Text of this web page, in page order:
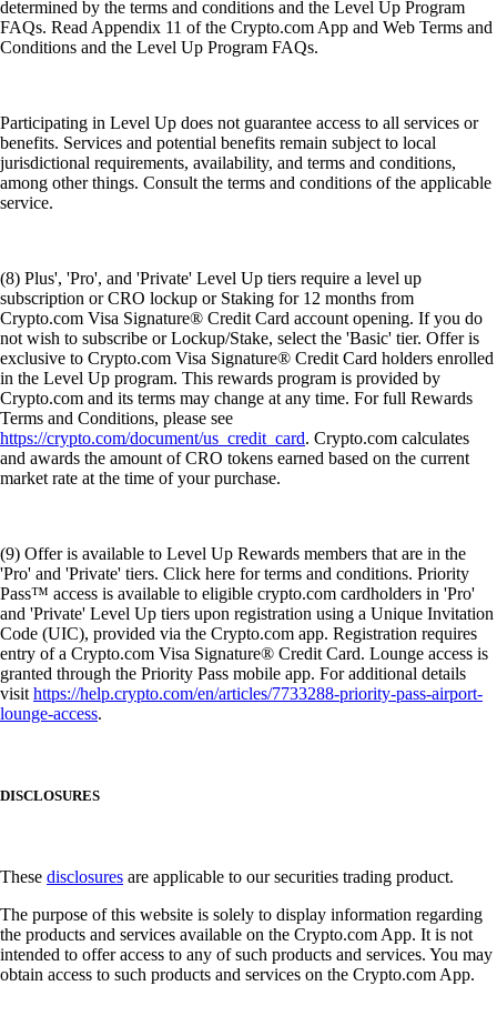
determined by the terms and conditions and the Level Up Program
FAQs. Read Appendix 11 of the Crypto.com App and Web Terms and
Conditions and the Level Up Program FAQs.
Participating in Level Up does not guarantee access to all services or
benefits. Services and potential benefits remain subject to local
jurisdictional requirements, availability, and terms and conditions,
among other things. Consult the terms and conditions of the applicable
service.
(8) Plus', 'Pro', and 'Private' Level Up tiers require a level up
subscription or CRO lockup or Staking for 12 months from
Crypto.com Visa Signature® Credit Card account opening. If you do
not wish to subscribe or Lockup/Stake, select the 'Basic' tier. Offer is
exclusive to Crypto.com Visa Signature® Credit Card holders enrolled
in the Level Up program. This rewards program is provided by
Crypto.com and its terms may change at any time. For full Rewards
Terms and Conditions, please see
https://crypto.com/document/us_credit_card. Crypto.com calculates
and awards the amount of CRO tokens earned based on the current
market rate at the time of your purchase.
(9) Offer is available to Level Up Rewards members that are in the
'Pro' and 'Private' tiers. Click here for terms and conditions. Priority
Pass™ access is available to eligible crypto.com cardholders in 'Pro'
and 'Private' Level Up tiers upon registration using a Unique Invitation
Code (UIC), provided via the Crypto.com app. Registration requires
entry of a Crypto.com Visa Signature® Credit Card. Lounge access is
granted through the Priority Pass mobile app. For additional details
visithttps://help.crypto.com/en/articles/7733288-priority-pass-airport-
lounge-access.
DISCLOSURES
These disclosures are applicable to our securities trading product.
The purpose of this website is solely to display information regarding
the products and services available on the Crypto.com App. It is not
intended to offer access to any of such products and services. You may
obtain access to such products and services on the Crypto.com App.